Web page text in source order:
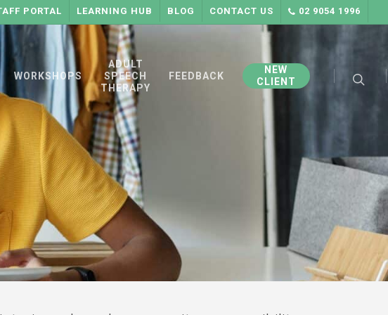
PORTAL LEARNING HUB BLOG CONTACT US 02 9054 1996
WORKSHOPS
ADULT
SPEECH
THERAPY
FEEDBACK
NEW
CLIENT